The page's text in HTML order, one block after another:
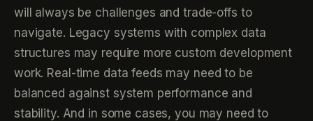
will always be challenges and trade-offs to
navigate. Legacy systems with complex data
structures may require more custom development
work. Real-time data feeds may need to be
balanced against system performance and
stability. And in some cases, you may need to